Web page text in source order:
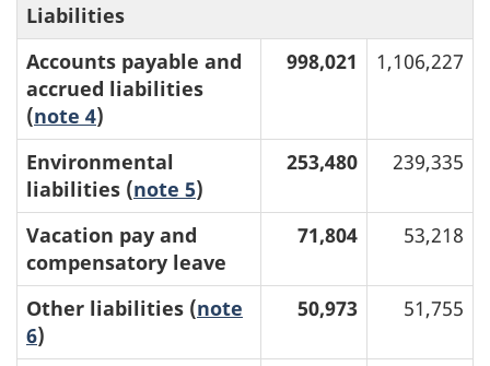
Liabilities
Accounts payable and
accrued liabilities
(note 4)
998,021 1,106,227
Environmental
liabilities (note 5)
253,480 239,335
Vacation pay and
compensatory leave
71,804 53,218
Other liabilities (note
6)
50,973 51,755